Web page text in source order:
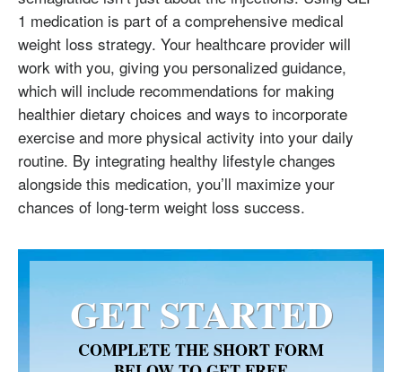
1 medication is part of a comprehensive medical
weight loss strategy. Your healthcare provider will
work with you, giving you personalized guidance,
which will include recommendations for making
healthier dietary choices and ways to incorporate
exercise and more physical activity into your daily
routine. By integrating healthy lifestyle changes
alongside this medication, you’ll maximize your
chances of long-term weight loss success.
GET STARTED
COMPLETE THE SHORT FORM